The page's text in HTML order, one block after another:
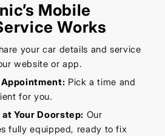
Mobile
Works
your car details and service
website or app.
Appointment: Pick a time and
for you.
Your Doorstep: Our
fully equipped, ready to fix